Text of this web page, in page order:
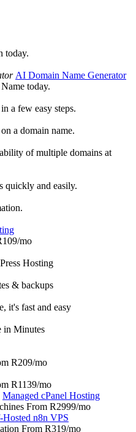
today.
AI Domain Name Generator
today.
a few easy steps.
a domain name.
of multiple domains at
quickly and easily.
/mo
Hosting
& backups
it's fast and easy
in Minutes
R209/mo
R1139/mo
Managed cPanel Hosting
From R2999/mo
Hosted n8n VPS
From R319/mo